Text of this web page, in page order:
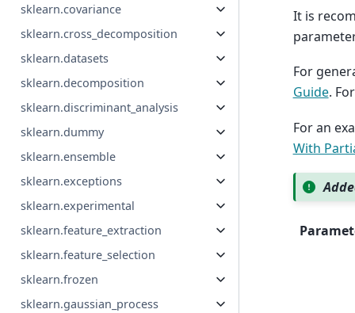
sklearn.covariance
sklearn.cross_decomposition
sklearn.datasets
sklearn.decomposition
sklearn.discriminant_analysis
sklearn.dummy
sklearn.ensemble
sklearn.exceptions
sklearn.experimental
sklearn.feature_extraction
sklearn.feature_selection
sklearn.frozen
sklearn.gaussian_process
It is
For
Guide.
For an
With